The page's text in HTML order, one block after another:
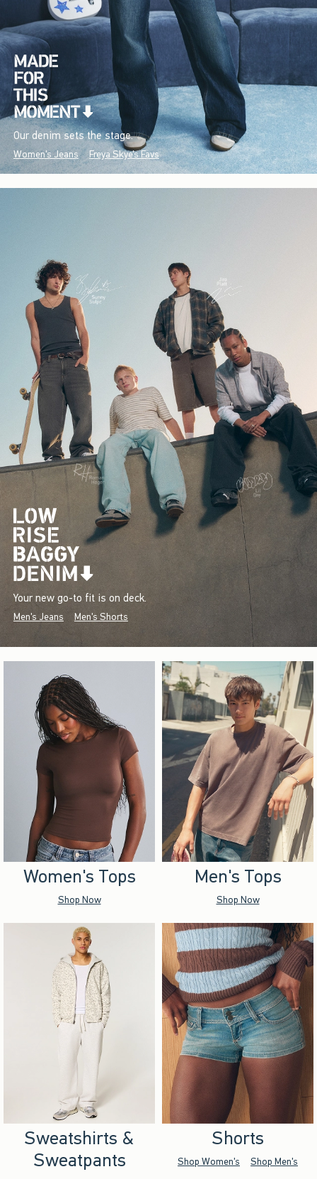
Our denim sets the stage.
Women's Jeans Freya Skye's Favs
Your new go-to fit is on deck.
Men's Jeans Men's Shorts
Women's Tops
Shop Now
Men's Tops
Shop Now
Sweatshirts &
Sweatpants
Shorts
Shop Women's Shop Men's